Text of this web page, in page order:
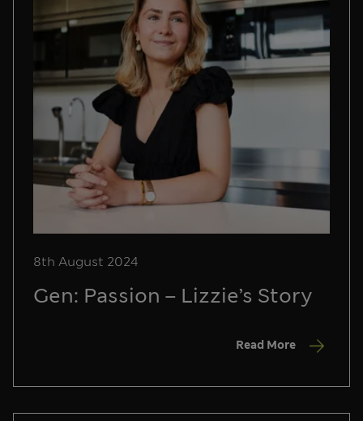
8th August 2024
Gen: Passion – Lizzie’s Story
Read More